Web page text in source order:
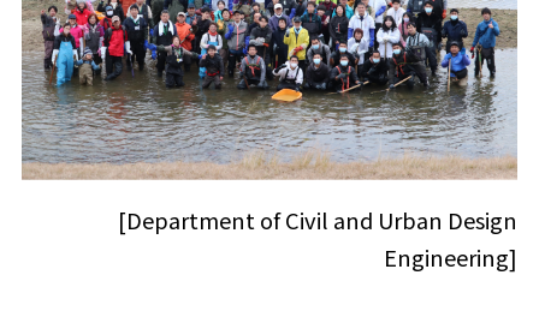
[Department of Civil and Urban Design
Engineering]